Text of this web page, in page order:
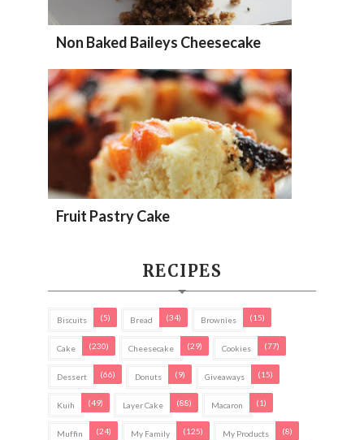
Non Baked Baileys Cheesecake
Fruit Pastry Cake
RECIPES
Biscuits (5) Bread (34) Brownies (15)
Cake (230) Cheesecake (29) Cookies (77)
Dessert (66) Donuts (9) Giveaways (15)
Kuih (49) Layer Cake (88) Macaron (1)
Muffin (24) My Family (125) My Products (8)